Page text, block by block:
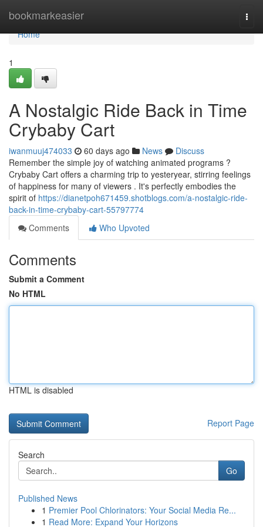
bookmarkeasier
Home
Home
1
A Nostalgic Ride Back in Time
Crybaby Cart
iwanmuuj474033 60 days ago News
Discuss
Remember the simple joy of watching animated programs ?
Crybaby Cart offers a charming trip to yesteryear, stirring feelings
of happiness for many of viewers . It's perfectly embodies the
spirit of https://dianetpoh671459.shotblogs.com/a-nostalgic-ride-
back-in-time-crybaby-cart-55797774
Comments
Who Upvoted
Comments
Submit a Comment
No HTML
HTML is disabled
Report Page
Search
Go
Published News
1 Premier Pool Chlorinators: Your Social Media Re...
1 Read More: Expand Your Horizons